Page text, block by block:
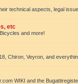
technical aspects, legal
etc
and more!
Chiron, Veyron, and
WIKI and the